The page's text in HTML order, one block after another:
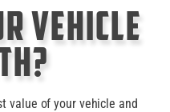
Vehicle
value of your vehicle and